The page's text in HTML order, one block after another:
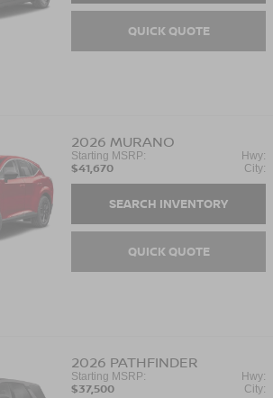
QUICK QUOTE
2026 MURANO
Starting MSRP:
$41,670
Hwy:
City:
SEARCH INVENTORY
QUICK QUOTE
2026 PATHFINDER
Starting MSRP:
$37,500
Hwy:
City: